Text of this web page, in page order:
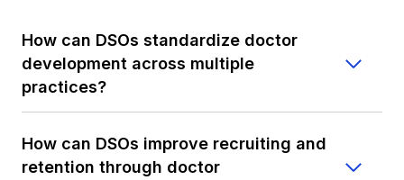
How can DSOs standardize doctor
development across multiple
practices?
How can DSOs improve recruiting and
retention through doctor